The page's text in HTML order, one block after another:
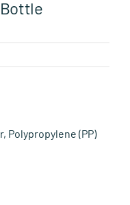
Polypropylene (PP)